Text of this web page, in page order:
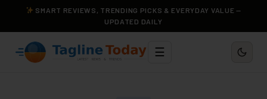
SMART REVIEWS, TRENDING PICKS & EVERYDAY VALUE —
UPDATED DAILY
☰